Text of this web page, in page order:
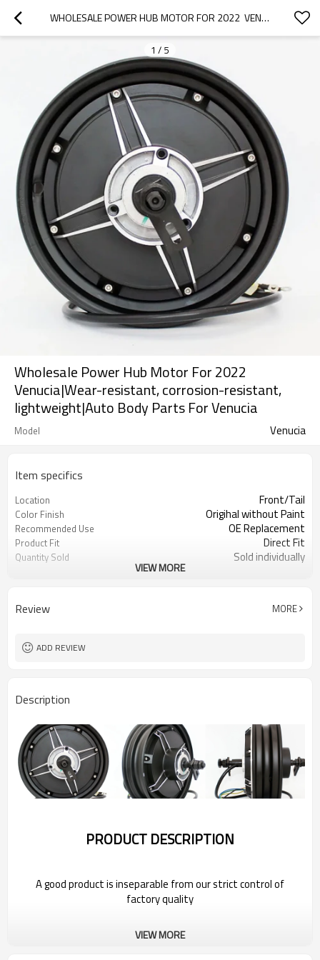
WHOLESALE POWER HUB MOTOR FOR 2022  VENUCIA|WEAR-RESISTANT, CORROSION-RESISTANT, LIGHTWEIGHT|AUTO BODY PARTS FOR VENUCIA
1 / 5
Wholesale Power Hub Motor For 2022
Venucia|Wear-resistant, corrosion-resistant,
lightweight|Auto Body Parts For Venucia
Model Venucia
Item specifics
Location Front/Tail
Color Finish Origihal without Paint
Recommended Use OE Replacement
Product Fit Direct Fit
Quantity Sold Sold individually
VIEW MORE
Review MORE
ADD REVIEW
Description
PRODUCT DESCRIPTION
A good product is inseparable from our strict control of
factory quality
Wholesale Power Hub Motor For 2022
VIEW MORE